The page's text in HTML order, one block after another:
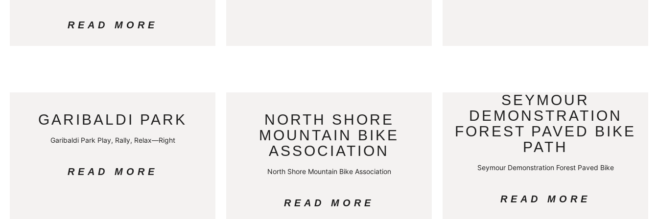
READ MORE
GARIBALDI PARK
Garibaldi Park Play, Rally, Relax—Right
READ MORE
NORTH SHORE
MOUNTAIN BIKE
ASSOCIATION
North Shore Mountain Bike Association
READ MORE
SEYMOUR
DEMONSTRATION
FOREST PAVED BIKE
PATH
Seymour Demonstration Forest Paved Bike
READ MORE